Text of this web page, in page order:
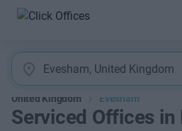
United Kingdom Evesham
Serviced Offices in